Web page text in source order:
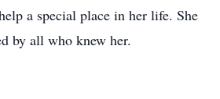
a special place in her life. She
by all who knew her.